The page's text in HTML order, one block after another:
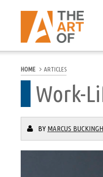
HOME ARTICLES
Work-
BY MARCUS